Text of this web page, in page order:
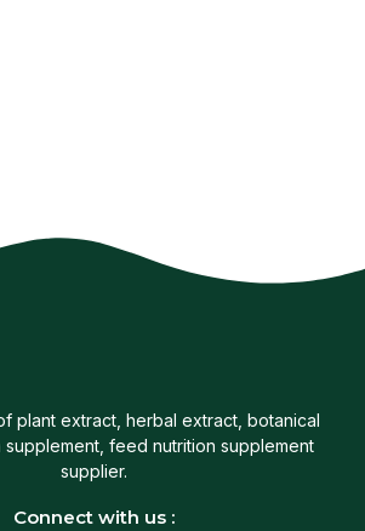
plant extract, herbal extract, botanical
supplement, feed nutrition supplement
supplier.
Connect with us :